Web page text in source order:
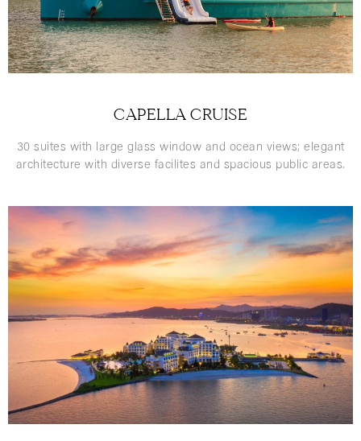
CAPELLA CRUISE
30 suites with large glass window and ocean views; elegant
architecture with diverse facilites and spacious public areas.